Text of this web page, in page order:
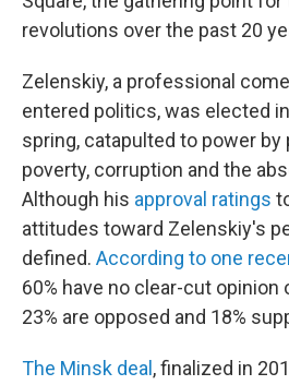
revolutions over the past 20
Zelenskiy, a professional
entered politics, was elected
spring, catapulted to power by
poverty, corruption and the
Although his approval ratings
attitudes toward Zelenskiy's
defined. According to one
60% have no clear-cut opinion
23% are opposed and 18%
The Minsk deal , finalized in